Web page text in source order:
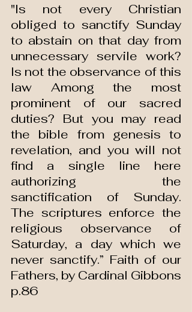
"Is not every Christian
obliged to sanctify Sunday
to abstain on that day from
unnecessary servile work?
Is not the observance of this
law Among the most
prominent of our sacred
duties? But you may read
the bible from genesis to
revelation, and you will not
find a single line here
authorizing the
sanctification of Sunday.
The scriptures enforce the
religious observance of
Saturday, a day which we
never sanctify.” Faith of our
Fathers, by Cardinal Gibbons
p.86